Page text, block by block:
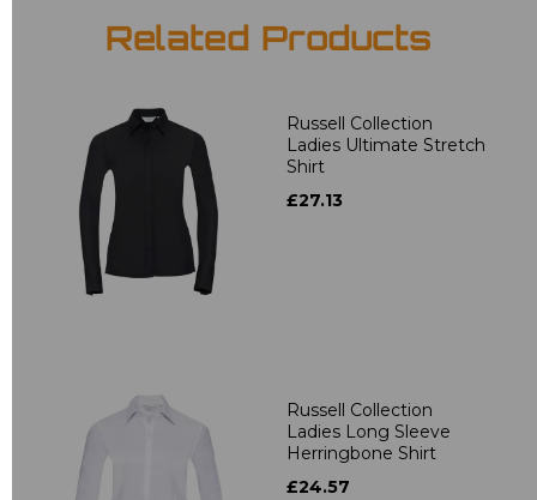
Related Products
Russell Collection
Ladies Ultimate Stretch
Shirt
£27.13
Russell Collection
Ladies Long Sleeve
Herringbone Shirt
£24.57